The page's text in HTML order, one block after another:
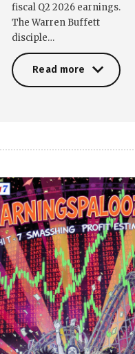
fiscal Q2 2026 earnings.
The Warren Buffett
disciple…
Read more